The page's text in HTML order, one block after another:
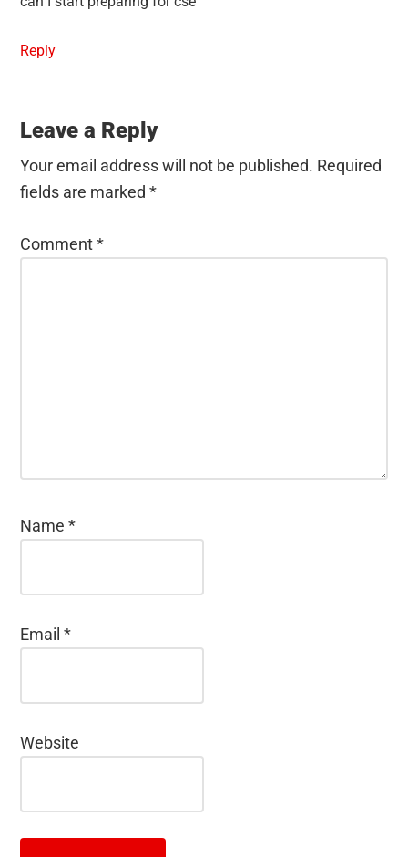
Reply
Leave a Reply
Your email address will not be published. Required
fields are marked*
Comment*
Name*
Email*
Website